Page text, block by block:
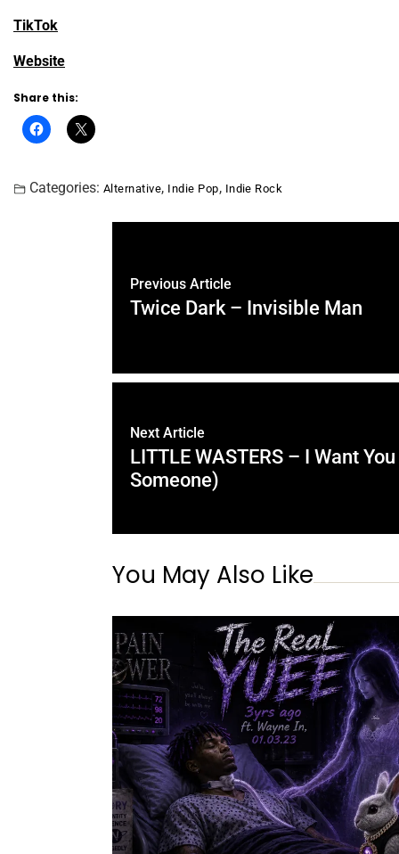
TikTok
Website
Share this:
Categories: Alternative, Indie Pop, Indie Rock
Previous Article
Twice Dark – Invisible Man
Next Article
LITTLE WASTERS – I Want
Someone)
You May Also Like